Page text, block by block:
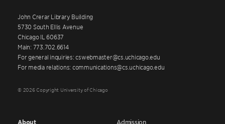
John Crerar Library Building
5730 South Ellis Avenue
Chicago IL 60637
Main: 773.702.6614
For general inquiries: cswebmaster@cs.uchicago.edu
For media relations: communications@cs.uchicago.edu
© 2026 Copyright University of Chicago
About Admission